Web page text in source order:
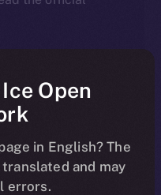
Beta Bulletin — your
updates, bug fixes,
ION’s flagship social
ION’s Product Lead,
Open
in English? The
and may
errors.